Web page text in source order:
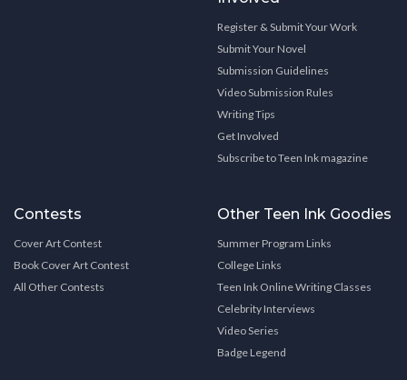
Register & Submit Your Work
Submit Your Novel
Submission Guidelines
Video Submission Rules
Writing Tips
Get Involved
Subscribe to Teen Ink magazine
Contests
Cover Art Contest
Book Cover Art Contest
All Other Contests
Other Teen Ink Goodies
Summer Program Links
College Links
Teen Ink Online Writing Classes
Celebrity Interviews
Video Series
Badge Legend